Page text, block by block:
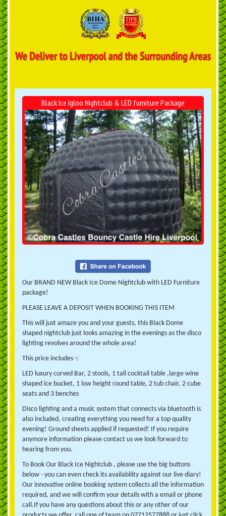
Black Ice Igloo Nightclub & LED furniture Package
Our BRAND NEW Black Ice Dome Nightclub with LED Furniture
package!
PLEASE LEAVE A DEPOSIT WHEN BOOKING THIS ITEM
This will just amaze you and your guests, this Black Dome
shaped nightclub just looks amazing in the evenings as the disco
lighting revolves around the whole area!
This price includes -:
LED luxury curved Bar, 2 stools, 1 tall cocktail table ,large wine
shaped ice bucket, 1 low height round table, 2 tub chair, 2 cube
seats and 3 benches
Disco lighting and a music system that connects via bluetooth is
also included, creating everything you need for a top quality
evening! Ground sheets applied if requested! If you require
anymore information please contact us we look forward to
hearing from you.
To Book Our Black Ice Nightclub , please use the big buttons
below - you can even check its availability against our live diary!
Our innovative online booking system collects all the information
required, and we will confirm your details with a email or phone
call.If you have any questions about this or any other of our